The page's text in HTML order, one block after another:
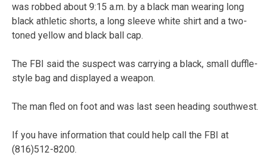
was robbed about 9:15 a.m. by a black man wearing long
black athletic shorts, a long sleeve white shirt and a two-
toned yellow and black ball cap.
The FBI said the suspect was carrying a black, small duffle-
style bag and displayed a weapon.
The man fled on foot and was last seen heading southwest.
If you have information that could help call the FBI at
(816)512-8200.